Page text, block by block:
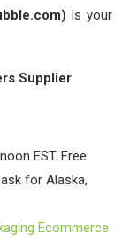
is your
Supplier
EST. Free
for Alaska,
Ecommerce